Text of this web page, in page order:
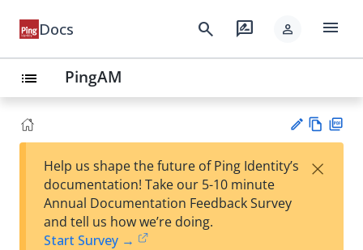
Docs search rate_review person menu
list PingAM
est
w
Help us shape the future of Ping Identity’s
documentation! Take our 5-10 minute
Annual Documentation Feedback Survey
and tell us how we’re doing.
Start Survey →
×